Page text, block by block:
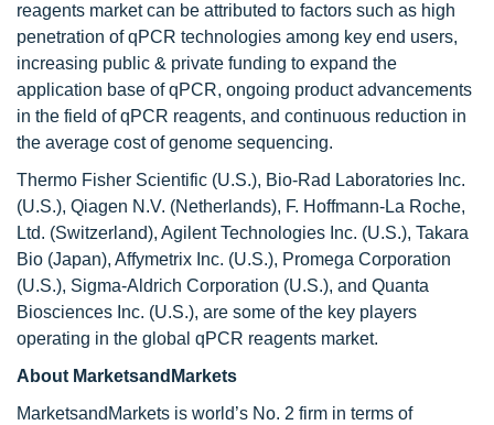
reagents market can be attributed to factors such as high
penetration of qPCR technologies among key end users,
increasing public & private funding to expand the
application base of qPCR, ongoing product advancements
in the field of qPCR reagents, and continuous reduction in
the average cost of genome sequencing.
Thermo Fisher Scientific (U.S.), Bio-Rad Laboratories Inc.
(U.S.), Qiagen N.V. (Netherlands), F. Hoffmann-La Roche,
Ltd. (Switzerland), Agilent Technologies Inc. (U.S.), Takara
Bio (Japan), Affymetrix Inc. (U.S.), Promega Corporation
(U.S.), Sigma-Aldrich Corporation (U.S.), and Quanta
Biosciences Inc. (U.S.), are some of the key players
operating in the global qPCR reagents market.
About MarketsandMarkets
MarketsandMarkets is world’s No. 2 firm in terms of